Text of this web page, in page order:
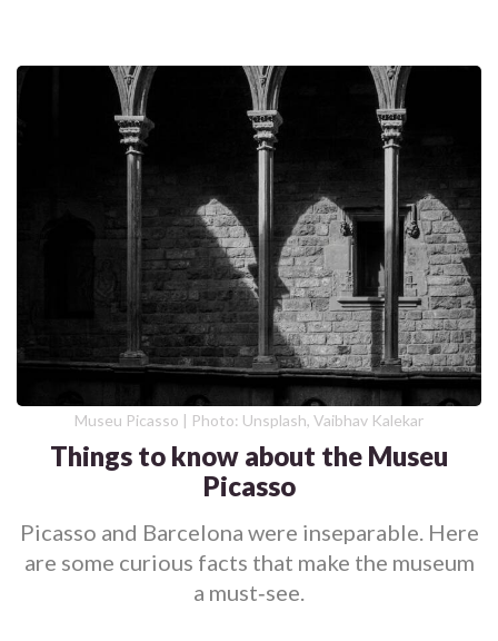
Museu Picasso | Photo: Unsplash, Vaibhav Kalekar
Things to know about the Museu
Picasso
Picasso and Barcelona were inseparable. Here
are some curious facts that make the museum
a must‑see.